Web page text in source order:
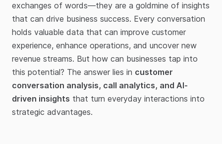
exchanges of words—they are a goldmine of insights
that can drive business success. Every conversation
holds valuable data that can improve customer
experience, enhance operations, and uncover new
revenue streams. But how can businesses tap into
this potential? The answer lies in customer
conversation analysis, call analytics, and AI-
driven insights that turn everyday interactions into
strategic advantages.